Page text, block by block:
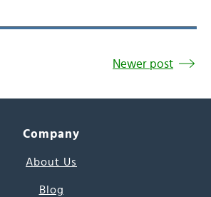
Newer post
Company
About Us
Blog